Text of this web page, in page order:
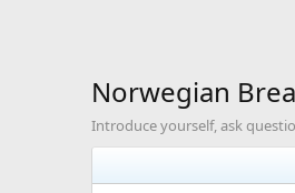
Norwegian
Introduce yourself, ask